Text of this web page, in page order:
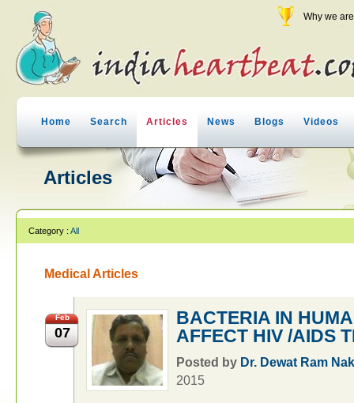
Why we
Home Search Articles News Blogs Videos
Articles
Category : All
Medical Articles
Feb
07
BACTERIA IN
AFFECT HIV /AIDS
Posted by Dr. Dewat Ram
2015